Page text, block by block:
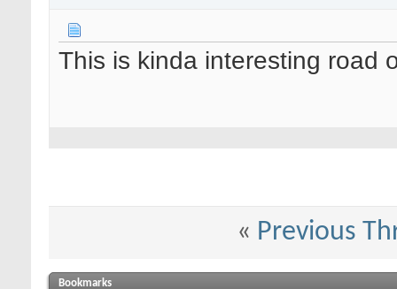
This is kinda interesting road
« Previous
Bookmarks